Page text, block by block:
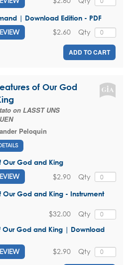
| Download Edition - PDF
Qty
$2.60
ADD TO CART
of Our God
on LASST UNS
Peloquin
Our God and King
Qty
$2.90
Our God and King - Instrument
Qty
$32.00
Our God and King | Download
Qty
$2.90